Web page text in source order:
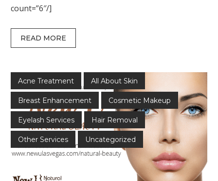
count=”6″/]
READ MORE
Acne Treatment All About Skin
Breast Enhancement Cosmetic Makeup
Eyelash Services Hair Removal
Other Services Uncategorized